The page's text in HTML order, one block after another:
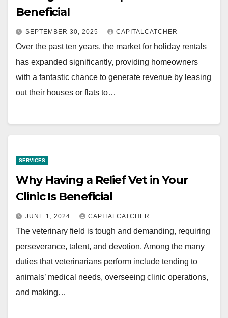
Beneficial
SEPTEMBER 30, 2025 CAPITALCATCHER
Over the past ten years, the market for holiday rentals
has expanded significantly, providing homeowners
with a fantastic chance to generate revenue by leasing
out their houses or flats to…
SERVICES
Why Having a Relief Vet in Your
Clinic Is Beneficial
JUNE 1, 2024 CAPITALCATCHER
The veterinary field is tough and demanding, requiring
perseverance, talent, and devotion. Among the many
duties that veterinarians perform include tending to
animals’ medical needs, overseeing clinic operations,
and making…